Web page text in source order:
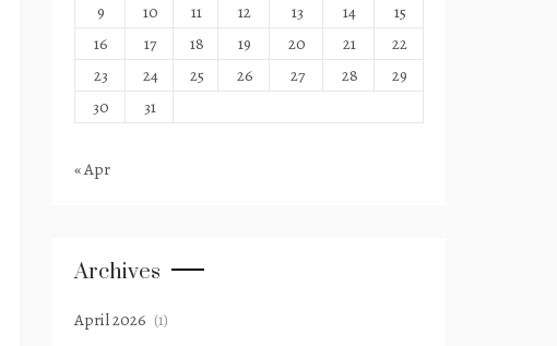
9
10 11 12 13 14
15
16
17 18 19 20 21
22
23
24 25 26 27 28
29
30
31
« Apr
Archives
April 2026 (1)